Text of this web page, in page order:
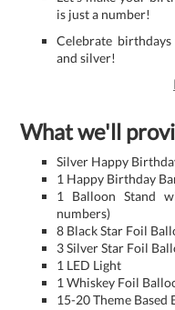
is just a number!
Celebrate
and silver!
What we'll
Silver Happy
1 Happy Birthday
1 Balloon Stand
numbers)
8 Black Star Foil
3 Silver Star Foil
1 LED Light
1 Whiskey Foil
15-20 Theme